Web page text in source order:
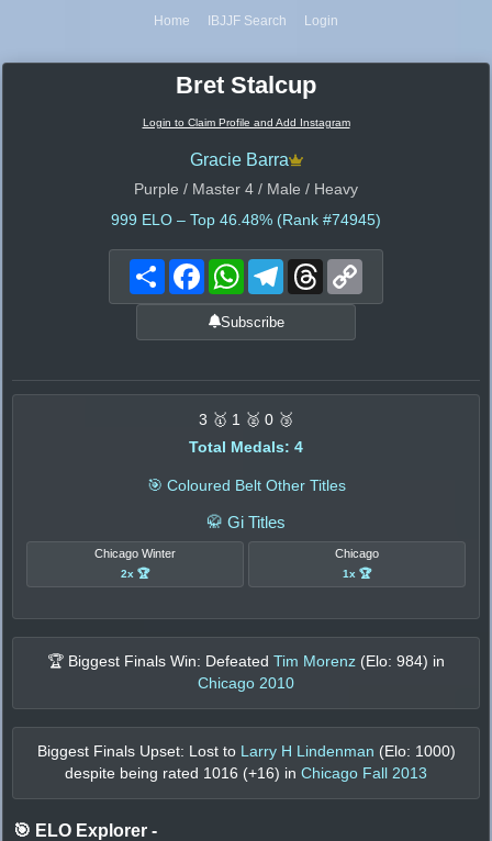
Home IBJJF Search Login
Bret Stalcup
Login to Claim Profile and Add Instagram
Gracie Barra
Purple / Master 4 / Male / Heavy
999 ELO – Top 46.48% (Rank #74945)
Share FacebookWhatsAppTelegramThreads
Subscribe
3 🥇 1 🥈 0 🥉
Total Medals: 4
🎯 Coloured Belt Other Titles
🥋 Gi Titles
Chicago Winter
2x 🏆
Chicago
1x 🏆
🏆 Biggest Finals Win: Defeated Tim Morenz (Elo: 984) in
Chicago 2010
Biggest Finals Upset: Lost to Larry H Lindenman (Elo: 1000)
despite being rated 1016 (+16) in Chicago Fall 2013
🎯 ELO Explorer -